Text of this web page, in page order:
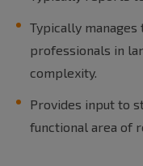
Typically
professionals in
complexity.
Provides input to
functional area of